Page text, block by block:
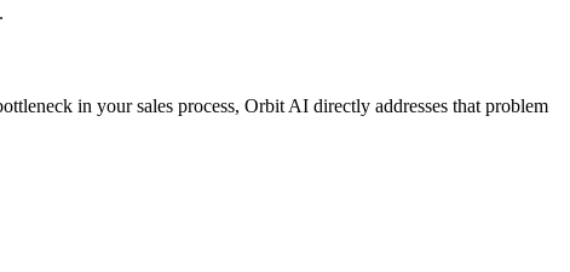
in your sales process, Orbit AI directly addresses that problem